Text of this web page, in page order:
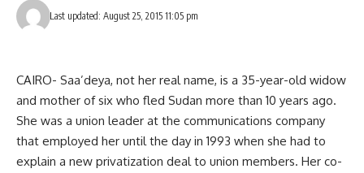
Last updated: August 25, 2015 11:05 pm
CAIRO- Saa’deya, not her real name, is a 35-year-old widow
and mother of six who fled Sudan more than 10 years ago.
She was a union leader at the communications company
that employed her until the day in 1993 when she had to
explain a new privatization deal to union members. Her co-